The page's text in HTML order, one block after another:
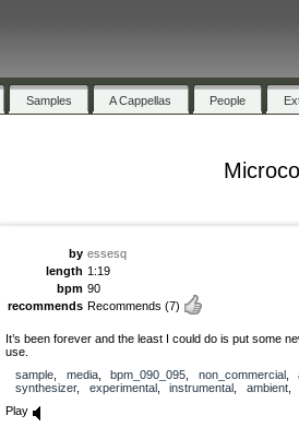
Samples A Cappellas People
by essesq
length 1:19
bpm 90
recommends Recommends (7)
It’s been forever and the least I could do is put some
use.
sample
media, bpm_090_095 non_commercial,
synthesizer, experimental, instrumental ambient,
Play